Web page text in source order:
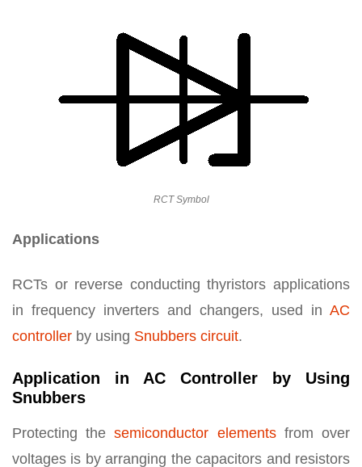
RCT Symbol
Applications
RCTs or reverse conducting thyristors applications
in frequency inverters and changers, used in AC
controller by using Snubbers circuit.
Application in AC Controller by Using
Snubbers
Protecting thesemiconductor elementsfrom over
voltages is by arranging the capacitors and resistors